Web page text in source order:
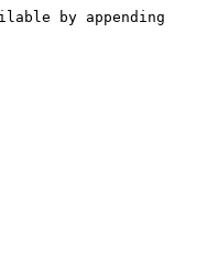
by appending